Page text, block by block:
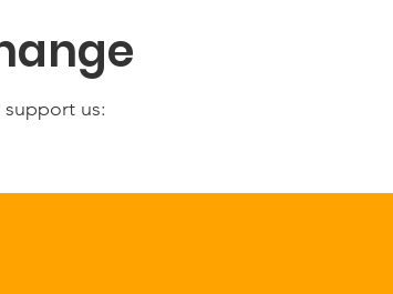
Nation Child Care
support us: